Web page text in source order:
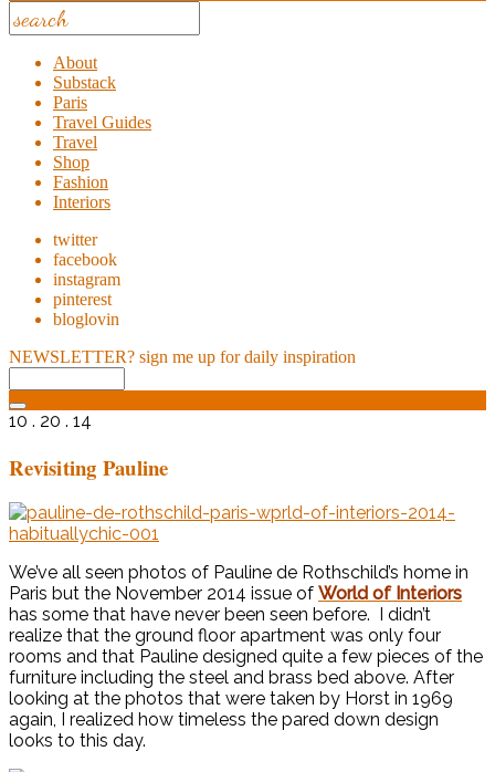
About
Substack
Paris
Travel Guides
Travel
Shop
Fashion
Interiors
twitter
facebook
instagram
pinterest
bloglovin
NEWSLETTER? sign me up for daily inspiration
10 . 20 . 14
Revisiting Pauline
We’ve all seen photos of Pauline de Rothschild’s home in
Paris but the November 2014 issue of World of Interiors
has some that have never been seen before. I didn’t
realize that the ground floor apartment was only four
rooms and that Pauline designed quite a few pieces of the
furniture including the steel and brass bed above. After
looking at the photos that were taken by Horst in 1969
again, I realized how timeless the pared down design
looks to this day.